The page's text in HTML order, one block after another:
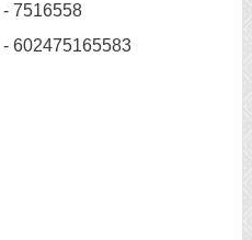
7516558
602475165583